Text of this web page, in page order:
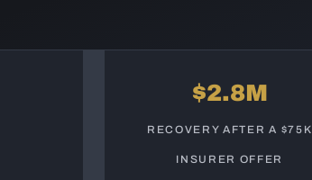
$2.8M
RECOVERY AFTER A $75K
INSURER OFFER